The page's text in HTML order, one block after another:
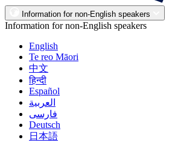
Information for non-English speakers
Information for non-English speakers
English
Te reo Māori
中文
हिन्दी
Español
العربية
فارسی
Deutsch
日本語